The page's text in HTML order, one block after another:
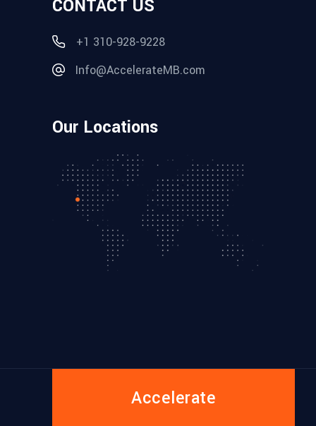
CONTACT US
+1 310-928-9228
Info@AccelerateMB.com
Our Locations
Accelerate